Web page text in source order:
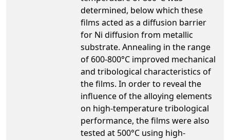
determined, below which these
films acted as a diffusion barrier
for Ni diffusion from metallic
substrate. Annealing in the range
of 600-800°C improved mechanical
and tribological characteristics of
the films. In order to reveal the
influence of the alloying elements
on high-temperature tribological
performance, the films were also
tested at 500°C using high-